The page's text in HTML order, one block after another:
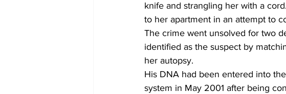
knife and strangling her with a
to her apartment in an attempt to
The crime went unsolved for two
identified as the suspect by
her autopsy.
His DNA had been entered into
system in May 2001 after being